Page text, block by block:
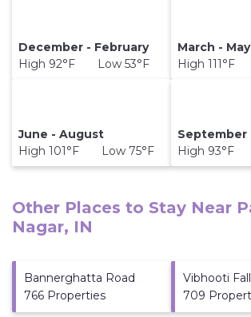
December - February
High 92°F Low 53°F
March - May
High
June - August
High 101°F Low 75°F
September
High 93°F
Other Places to Stay Near
Nagar, IN
Bannerghatta Road
766 Properties
Vibhooti
709